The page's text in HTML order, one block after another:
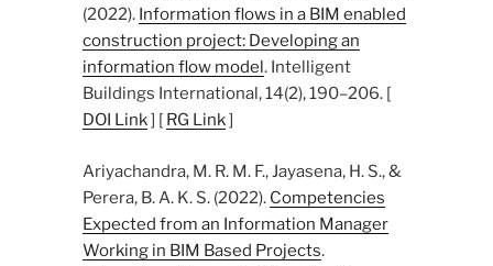
(2022). Information flows in a BIM enabled
construction project: Developing an
information flow model . Intelligent
Buildings International, 14(2), 190–206. [
DOI Link] [ RG Link]
Ariyachandra, M. R. M. F., Jayasena, H. S., &
Perera, B. A. K. S. (2022). Competencies
Expected from an Information Manager
Working in BIM Based Projects.